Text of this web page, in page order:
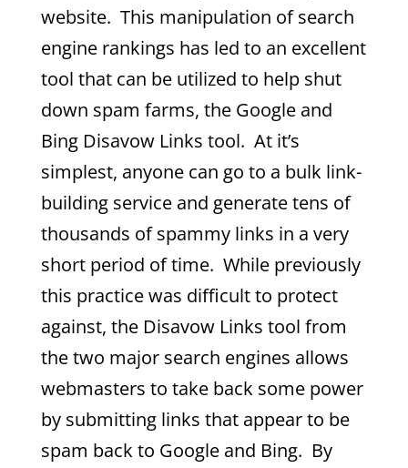
website. This manipulation of search
engine rankings has led to an excellent
tool that can be utilized to help shut
down spam farms, the Google and
Bing Disavow Links tool. At it’s
simplest, anyone can go to a bulk link-
building service and generate tens of
thousands of spammy links in a very
short period of time. While previously
this practice was difficult to protect
against, the Disavow Links tool from
the two major search engines allows
webmasters to take back some power
by submitting links that appear to be
spam back to Google and Bing. By